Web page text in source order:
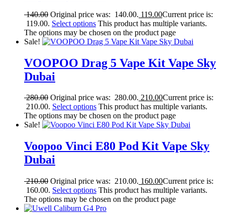
140.00 Original price was: 140.00. 119.00Current price is:
119.00. Select options This product has multiple variants.
The options may be chosen on the product page
Sale!
VOOPOO Drag 5 Vape Kit Vape Sky
Dubai
280.00 Original price was: 280.00. 210.00Current price is:
210.00. Select options This product has multiple variants.
The options may be chosen on the product page
Sale!
Voopoo Vinci E80 Pod Kit Vape Sky
Dubai
210.00 Original price was: 210.00. 160.00Current price is:
160.00. Select options This product has multiple variants.
The options may be chosen on the product page